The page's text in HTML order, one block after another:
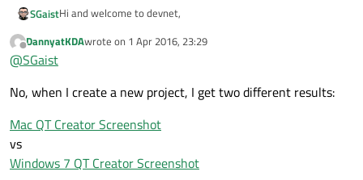
SGaistHi and welcome to devnet,
On OS X the MenuBar can be found at the top of the screen. Is
Offline
DannyatKDAwrote on 1 Apr 2016, 23:29
last edited by
@SGaist
No, when I create a new project, I get two different results:
Mac QT Creator Screenshot
vs
Windows 7 QT Creator Screenshot